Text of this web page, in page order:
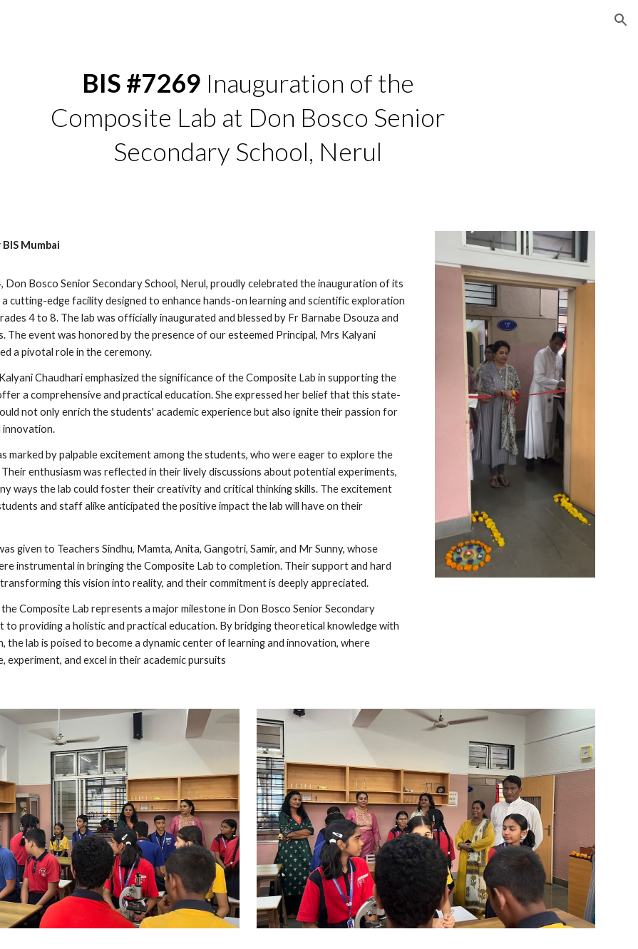
BIS #7269 Inauguration of the
Composite Lab at Don Bosco Senior
Secondary School, Nerul
Mumbai
Don Bosco Senior Secondary School, Nerul, proudly celebrated the inauguration of its
a cutting-edge facility designed to enhance hands-on learning and scientific exploration
4 to 8. The lab was officially inaugurated and blessed by Fr Barnabe Dsouza and
The event was honored by the presence of our esteemed Principal, Mrs Kalyani
a pivotal role in the ceremony.
Chaudhari emphasized the significance of the Composite Lab in supporting the
a comprehensive and practical education. She expressed her belief that this state-
not only enrich the students' academic experience but also ignite their passion for
innovation.
marked by palpable excitement among the students, who were eager to explore the
enthusiasm was reflected in their lively discussions about potential experiments,
ways the lab could foster their creativity and critical thinking skills. The excitement
and staff alike anticipated the positive impact the lab will have on their
given to Teachers Sindhu, Mamta, Anita, Gangotri, Samir, and Mr Sunny, whose
instrumental in bringing the Composite Lab to completion. Their support and hard
this vision into reality, and their commitment is deeply appreciated.
Composite Lab represents a major milestone in Don Bosco Senior Secondary
to providing a holistic and practical education. By bridging theoretical knowledge with
the lab is poised to become a dynamic center of learning and innovation, where
experiment, and excel in their academic pursuits